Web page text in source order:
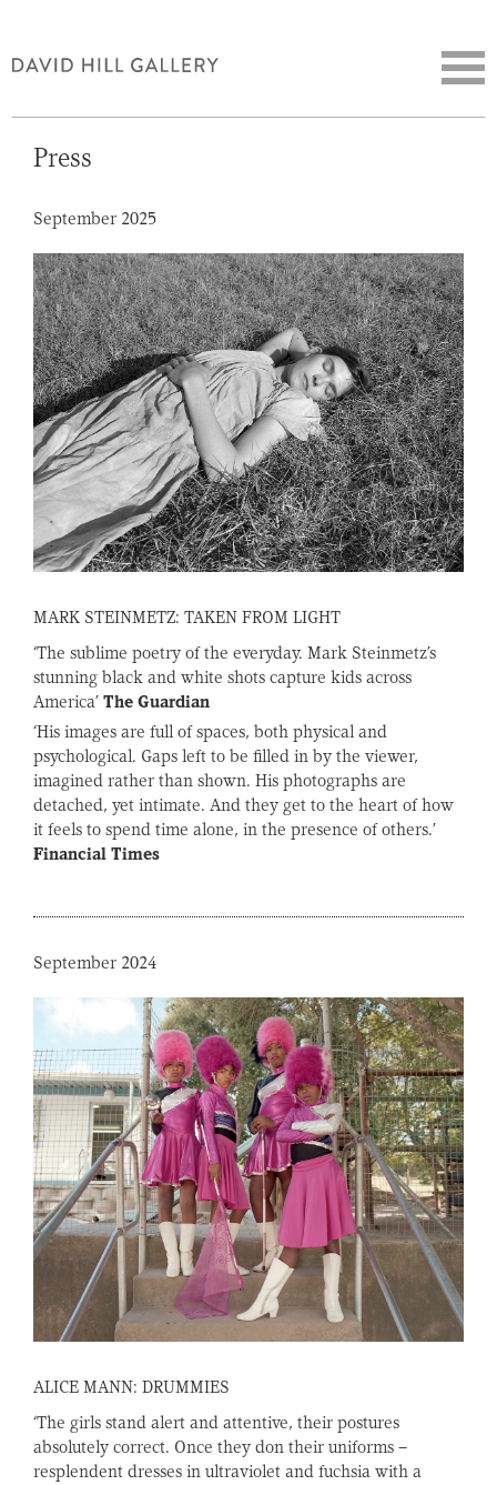
Press
September 2025
MARK STEINMETZ: TAKEN FROM LIGHT
‘The sublime poetry of the everyday. Mark Steinmetz’s
stunning black and white shots capture kids across
America’ The Guardian
‘His images are full of spaces, both physical and
psychological. Gaps left to be filled in by the viewer,
imagined rather than shown. His photographs are
detached, yet intimate. And they get to the heart of how
it feels to spend time alone, in the presence of others.’
Financial Times
September 2024
ALICE MANN: DRUMMIES
‘The girls stand alert and attentive, their postures
absolutely correct. Once they don their uniforms –
resplendent dresses in ultraviolet and fuchsia with a